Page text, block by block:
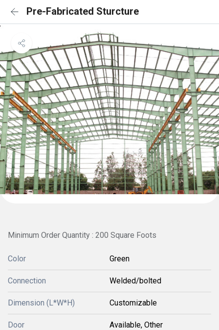
Pre-Fabricated Sturcture
Minimum Order Quantity : 200 Square Foots
Color Green
Connection Welded/bolted
Dimension (L*W*H) Customizable
Door Available, Other